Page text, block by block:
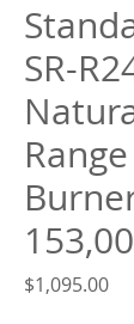
SR-
$1,095.00